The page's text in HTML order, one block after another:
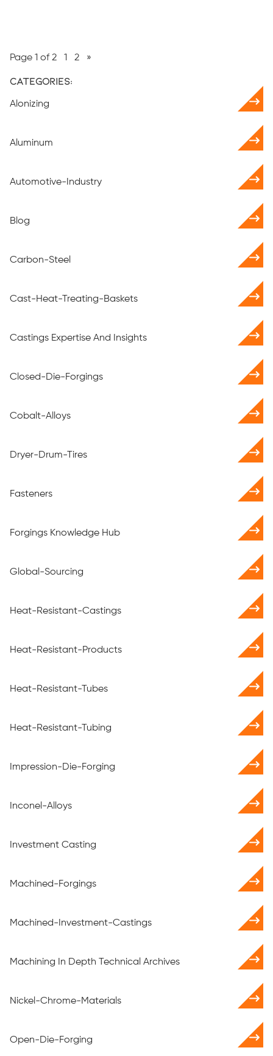
Page 1 of 2 1 2 »
Categories:
Alonizing
Aluminum
Automotive-Industry
Blog
Carbon-Steel
Cast-Heat-Treating-Baskets
Castings Expertise And Insights
Closed-Die-Forgings
Cobalt-Alloys
Dryer-Drum-Tires
Fasteners
Forgings Knowledge Hub
Global-Sourcing
Heat-Resistant-Castings
Heat-Resistant-Products
Heat-Resistant-Tubes
Heat-Resistant-Tubing
Impression-Die-Forging
Inconel-Alloys
Investment Casting
Machined-Forgings
Machined-Investment-Castings
Machining In Depth Technical Archives
Nickel-Chrome-Materials
Open-Die-Forging